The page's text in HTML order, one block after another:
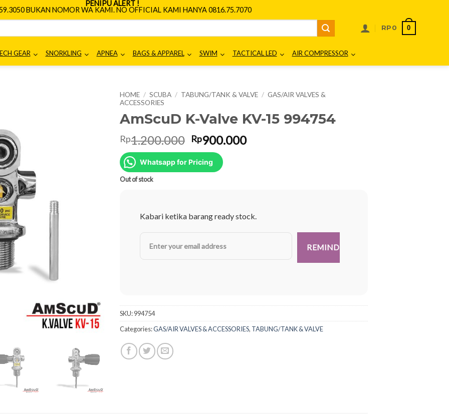
PENIPU ALERT !
BUKAN NOMOR WA KAMI. NO OFFICIAL KAMI HANYA 0816.75.7070
RP 0 0
GEAR SNORKLING APNEA BAGS & APPAREL SWIM TACTICAL LED AIR COMPRESSOR
HOME / SCUBA / TABUNG/TANK & VALVE / GAS/AIR VALVES &
ACCESSORIES
AmScuD K-Valve KV-15 994754
Rp1.200.000 Original
price
was:
Rp1.200.000.
Rp900.000Current
Whatsapp for Pricing
Out of stock
Kabari ketika barang ready stock.
SKU:994754
Categories:GAS/AIR VALVES & ACCESSORIES, TABUNG/TANK & VALVE